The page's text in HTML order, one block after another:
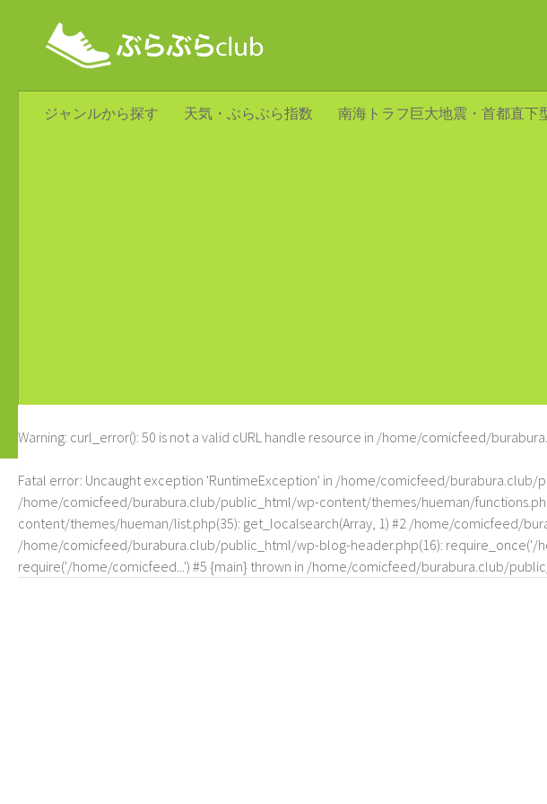
ジャンルから探す 天気・ぶらぶら指数 南海トラフ巨大地震・首都直下
Warning: curl_error(): 50 is not a valid cURL handle resource in /home/comicfeed/
Fatal error: Uncaught exception 'RuntimeException' in /home/comicfeed/
/home/comicfeed/burabura.club/public_html/wp-content/themes/hueman/
content/themes/hueman/list.php(35): get_localsearch(Array, 1) #2 /home/comicfeed/
/home/comicfeed/burabura.club/public_html/wp-blog-header.php(16):
require('/home/comicfeed...') #5 {main} thrown in /home/comicfeed/burabura.club/